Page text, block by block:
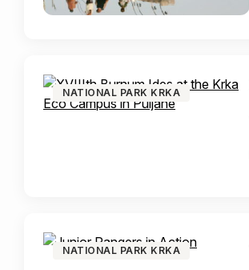
NATIONAL PARK KRKA
NATIONAL PARK KRKA